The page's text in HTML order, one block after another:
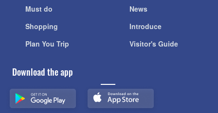
Must do
Shopping
Plan You Trip
News
Introduce
Visitor's Guide
Download the app